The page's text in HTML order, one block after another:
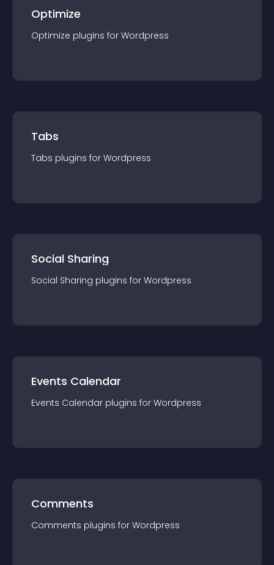
Optimize
Optimize plugins for Wordpress
Tabs
Tabs plugins for Wordpress
Social Sharing
Social Sharing plugins for Wordpress
Events Calendar
Events Calendar plugins for Wordpress
Comments
Comments plugins for Wordpress